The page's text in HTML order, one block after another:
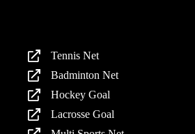
Tennis Net
Badminton Net
Hockey Goal
Lacrosse Goal